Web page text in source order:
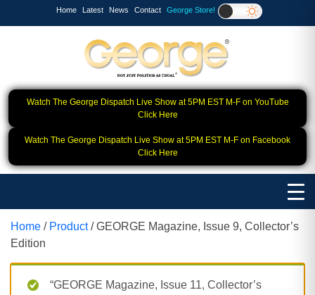
Home Latest News Contact George Store!
Watch The George Dispatch Live Show at 5PM EST M-F on YouTube
Click Here
Watch The George Dispatch Live Show at 5PM EST M-F on Facebook
Click Here
Home / Product/ GEORGE Magazine, Issue 9, Collector’s
Edition
“GEORGE Magazine, Issue 11, Collector’s